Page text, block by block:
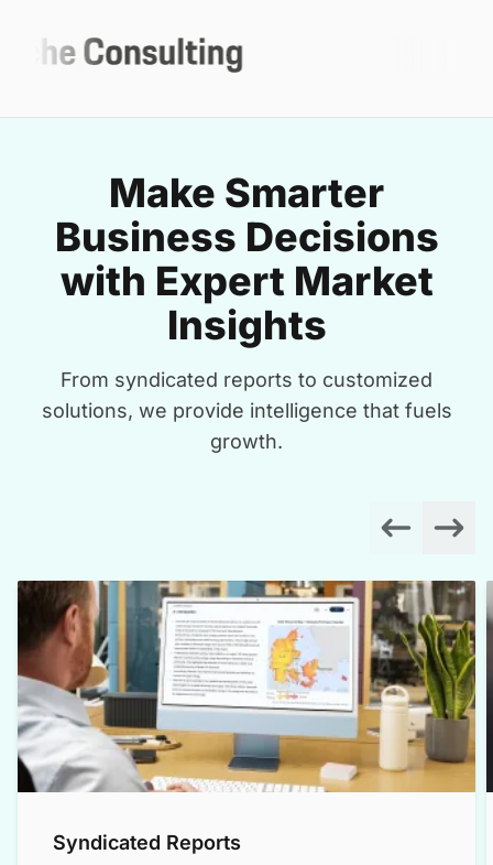
Make Smarter
Business Decisions
with Expert Market
Insights
From syndicated reports to customized
solutions, we provide intelligence that fuels
growth.
Syndicated Reports